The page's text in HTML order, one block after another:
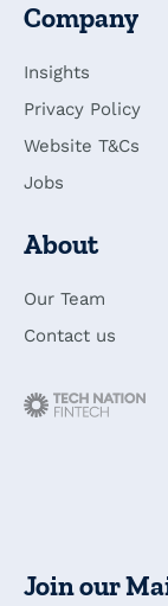
Company
Insights
Privacy Policy
Website T&Cs
Jobs
About
Our Team
Contact us
Join our